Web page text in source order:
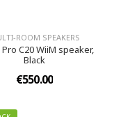
ROOM SPEAKERS
C20 WiiM speaker,
Black
€550.00